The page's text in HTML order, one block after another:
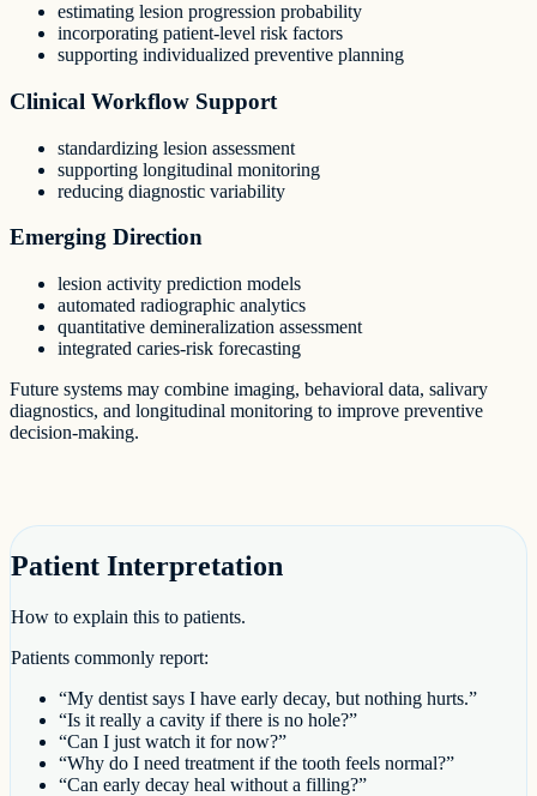
estimating lesion progression probability
incorporating patient-level risk factors
supporting individualized preventive planning
Clinical Workflow Support
standardizing lesion assessment
supporting longitudinal monitoring
reducing diagnostic variability
Emerging Direction
lesion activity prediction models
automated radiographic analytics
quantitative demineralization assessment
integrated caries-risk forecasting
Future systems may combine imaging, behavioral data, salivary
diagnostics, and longitudinal monitoring to improve preventive
decision-making.
Patient Interpretation
How to explain this to patients.
Patients commonly report:
“My dentist says I have early decay, but nothing hurts.”
“Is it really a cavity if there is no hole?”
“Can I just watch it for now?”
“Why do I need treatment if the tooth feels normal?”
“Can early decay heal without a filling?”